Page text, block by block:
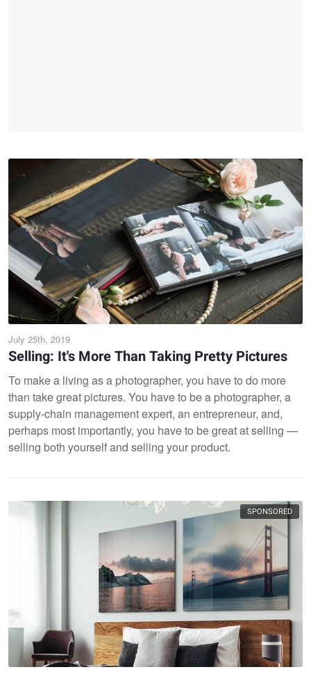
July 25th, 2019
Selling: It's More Than Taking Pretty Pictures
To make a living as a photographer, you have to do more
than take great pictures. You have to be a photographer, a
supply-chain management expert, an entrepreneur, and,
perhaps most importantly, you have to be great at selling —
selling both yourself and selling your product.
SPONSORED